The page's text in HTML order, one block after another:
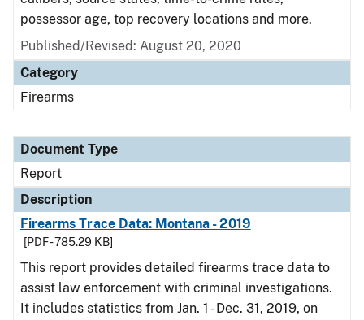
possessor age, top recovery locations and more.
Published/Revised: August 20, 2020
Category
Firearms
Document Type
Report
Description
Firearms Trace Data: Montana - 2019
[PDF - 785.29 KB]
This report provides detailed firearms trace data to
assist law enforcement with criminal investigations.
It includes statistics from Jan. 1 - Dec. 31, 2019, on